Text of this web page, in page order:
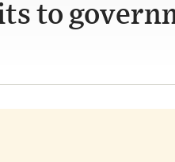
to